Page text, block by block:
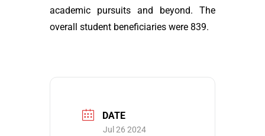
academic pursuits and beyond. The
overall student beneficiaries were 839.
DATE
Jul 26 2024